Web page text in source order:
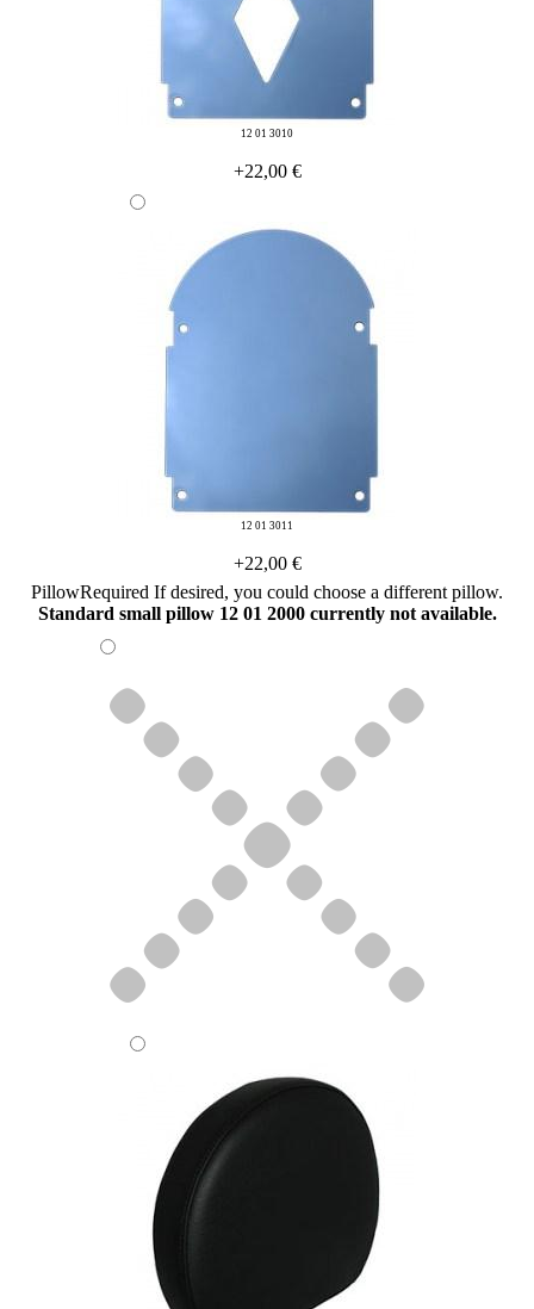
12 01 3010
+22,00 €
12 01 3011
+22,00 €
PillowRequired If desired, you could choose a different pillow.
Standard small pillow 12 01 2000 currently not available.